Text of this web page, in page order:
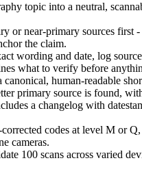
topic into a neutral,
or near-primary sources first
the claim.
wording and date, log
what to verify before
canonical, human-readable
primary source is found,
a changelog with
codes at level M or
cameras.
100 scans across varied